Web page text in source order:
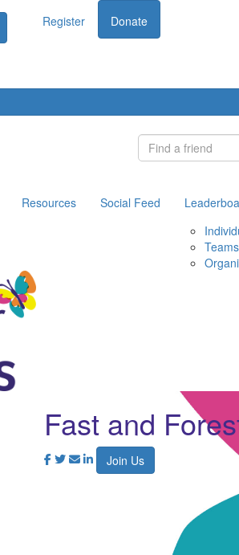
Register Donate
Resources Social Feed
Teams
Fast and
Join Us